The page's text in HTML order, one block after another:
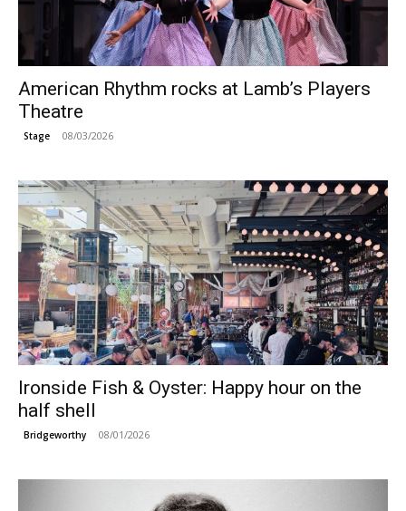
American Rhythm rocks at Lamb’s Players
Theatre
Stage 08/03/2026
Ironside Fish & Oyster: Happy hour on the
half shell
Bridgeworthy 08/01/2026